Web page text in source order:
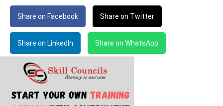
Share on Facebook Share on Twitter
Share on LinkedIn Share on WhatsApp